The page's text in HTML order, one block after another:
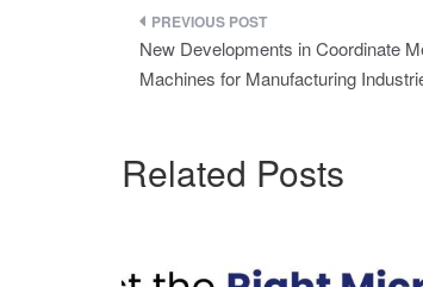
Post
navigation
New Developments in Coordinate
Machines for Manufacturing
Related Posts